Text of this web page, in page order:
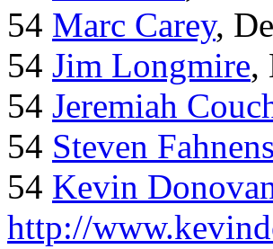
54 Marc Carey,
54 Jim Longmire,
54 Jeremiah
54 Steven
54 Kevin
http://